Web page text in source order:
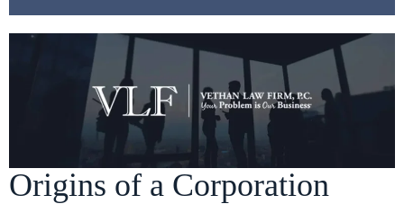
Origins of a Corporation